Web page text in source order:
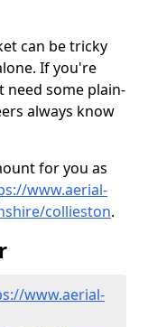
can be tricky
If you're
some plain-
always know
for you as
www.aerial-
collieston.
www.aerial-